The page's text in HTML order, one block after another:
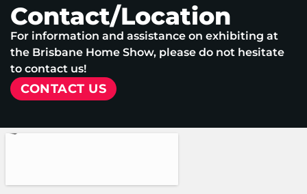
Contact/Location
For information and assistance on exhibiting at
the Brisbane Home Show, please do not hesitate
to contact us!
CONTACT US